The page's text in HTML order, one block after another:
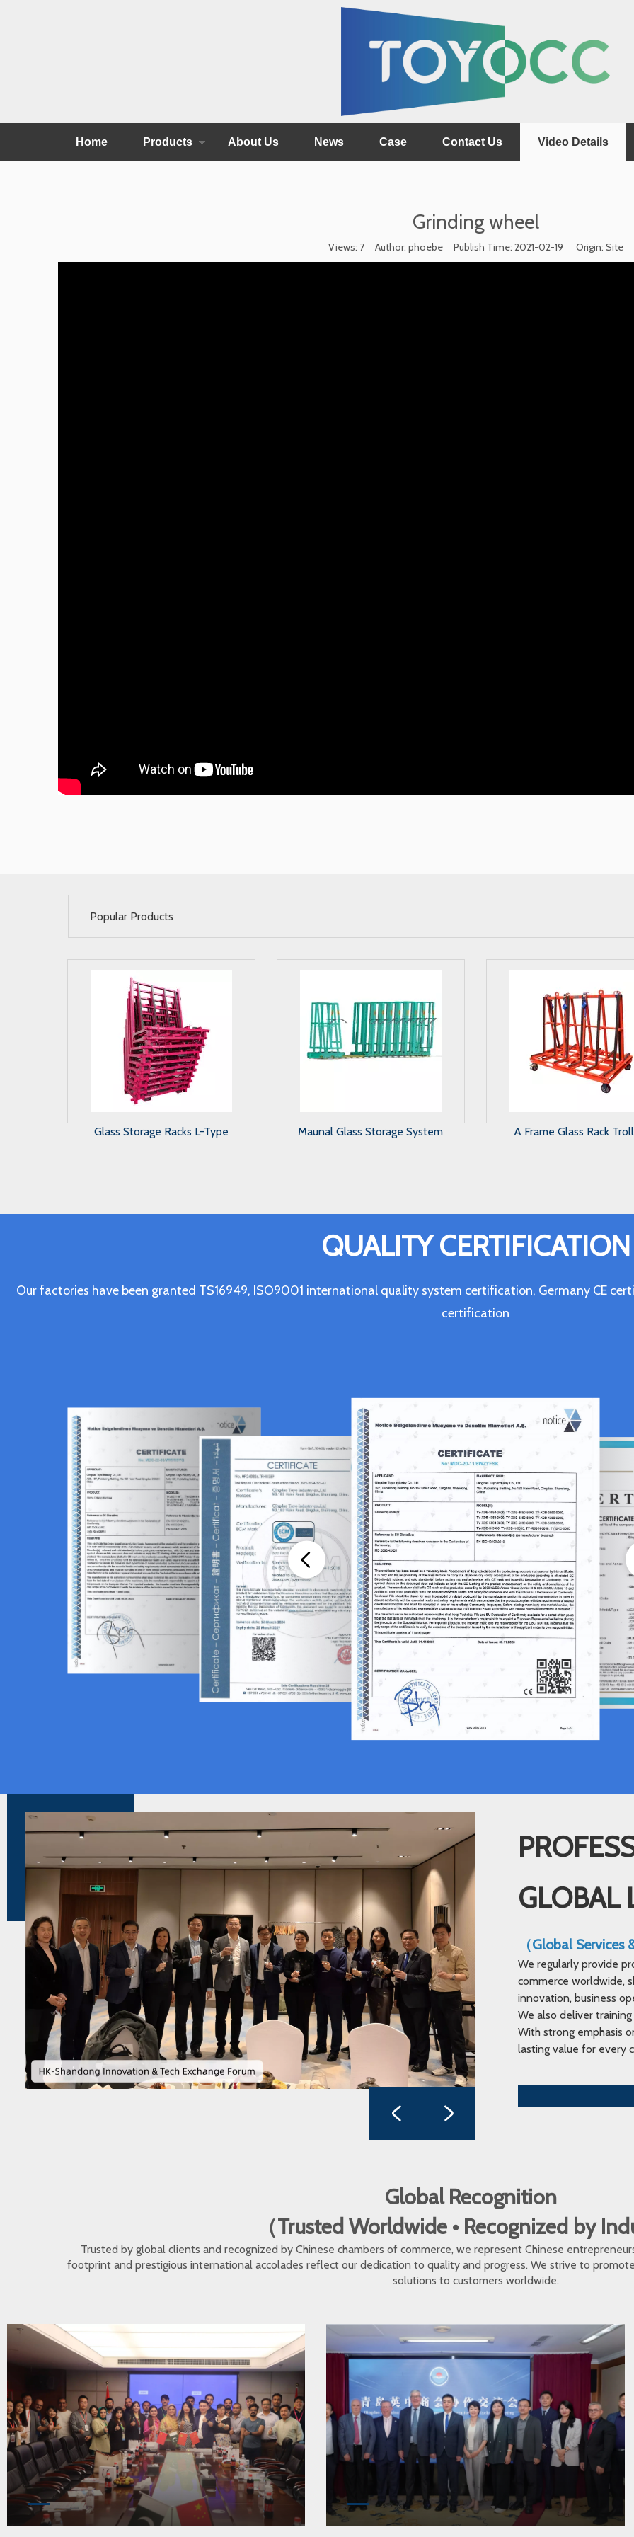
Home Products About Us News Case Contact Us Video Details
Grinding wheel
Views: 7Author: phoebe Publish Time: 2021-02-19 Origin: Site
Popular Products
Maunal Glass Storage System A Frame Glass Rack Trolley Harp Glass Rack
QUALITY CERTIFICATION
Our factories have been granted TS16949, ISO9001 international quality system certification, Germany CE
certification
GLOBAL
（Global
We regularly provide
commerce worldwide,
innovation, business
We also deliver
With strong emphasis
lasting value for every
Global Recognition
（Trusted Worldwide • Recognized by
Trusted by global clients and recognized by Chinese chambers of commerce, we represent Chinese
footprint and prestigious international accolades reflect our dedication to quality and progress. We strive to
solutions to customers worldwide.